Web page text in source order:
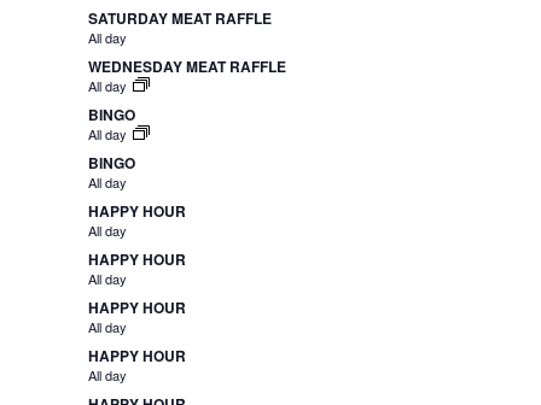
SATURDAY MEAT RAFFLE
All day
WEDNESDAY MEAT RAFFLE
All day
BINGO
All day
BINGO
All day
HAPPY HOUR
All day
HAPPY HOUR
All day
HAPPY HOUR
All day
HAPPY HOUR
All day